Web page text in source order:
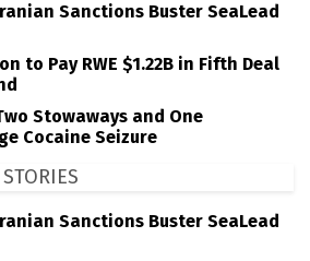
Sanctions Buster SeaLead
to Pay RWE $1.22B in Fifth Deal
Stowaways and One
Cocaine Seizure
Sanctions Buster SeaLead